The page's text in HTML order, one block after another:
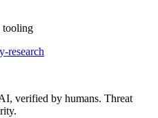
tooling
research
verified by humans. Threat